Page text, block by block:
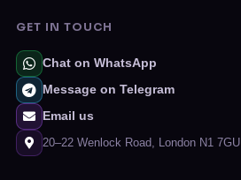
GET IN TOUCH
Chat on WhatsApp
Message on Telegram
Email us
20–22 Wenlock Road, London N1 7GU